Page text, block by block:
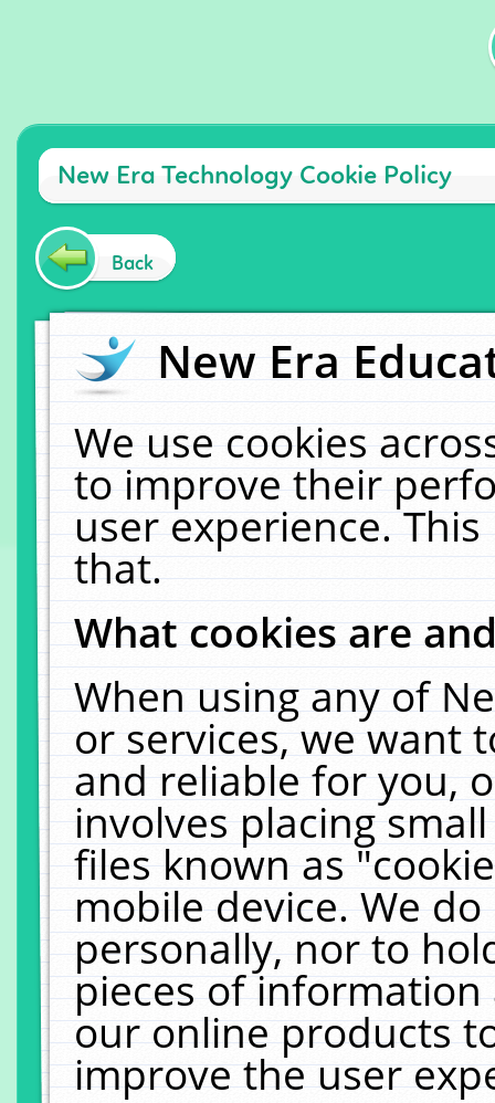
New Era Technology Cookie Policy
Back
New Era
We use cookies
to improve their
user experience.
that.
What cookies are
When using any of
or services, we want
and reliable for you,
involves placing
files known as
mobile device. We
personally, nor to
pieces of
our online products
improve the user